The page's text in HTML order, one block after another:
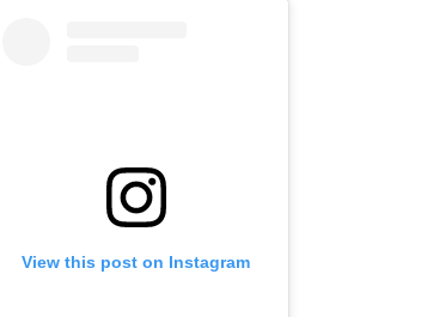
View this post on Instagram